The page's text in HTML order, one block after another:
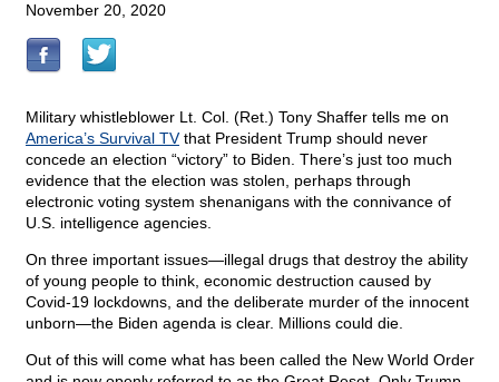
November 20, 2020
Military whistleblower Lt. Col. (Ret.) Tony Shaffer tells me on
America’s Survival TVthat President Trump should never
concede an election “victory” to Biden. There’s just too much
evidence that the election was stolen, perhaps through
electronic voting system shenanigans with the connivance of
U.S. intelligence agencies.
On three important issues—illegal drugs that destroy the ability
of young people to think, economic destruction caused by
Covid-19 lockdowns, and the deliberate murder of the innocent
unborn—the Biden agenda is clear. Millions could die.
Out of this will come what has been called the New World Order